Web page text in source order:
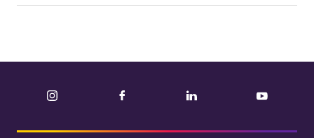
Instagram Facebook LinkedIn YouTube